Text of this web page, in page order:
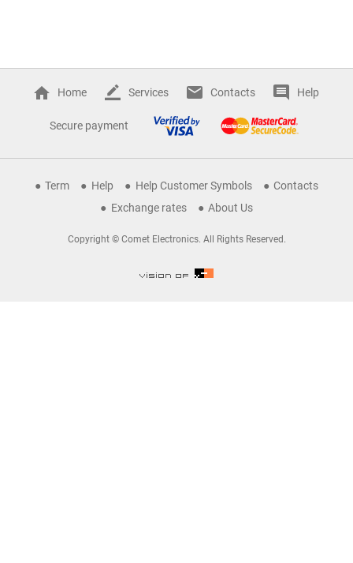
Home Services Contacts Help
Secure payment
Term Help Help Customer Symbols
Contacts
Exchange rates
About Us
Copyright © Comet Electronics. All Rights Reserved.